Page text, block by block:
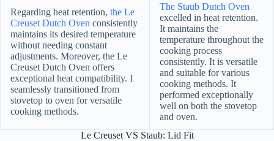
Regarding heat retention, the Le
Creuset Dutch Oven consistently
maintains its desired temperature
without needing constant
adjustments. Moreover, the Le
Creuset Dutch Oven offers
exceptional heat compatibility. I
seamlessly transitioned from
stovetop to oven for versatile
cooking methods.
The Staub Dutch Oven
excelled in heat retention.
It maintains the
temperature throughout the
cooking process
consistently. It is versatile
and suitable for various
cooking methods. It
performed exceptionally
well on both the stovetop
and oven.
Le Creuset VS Staub: Lid Fit